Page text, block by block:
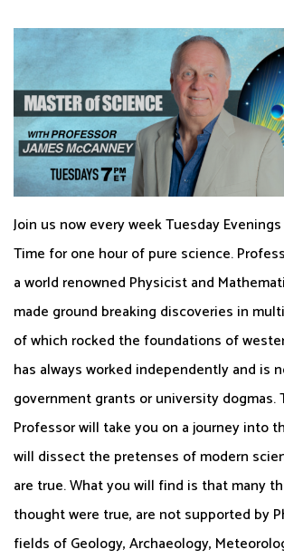
Join us now every week Tuesday
Time for one hour of pure science.
a world renowned Physicist and
made ground breaking discoveries in
of which rocked the foundations of
has always worked independently and is
government grants or university dogmas.
Professor will take you on a journey into
will dissect the pretenses of modern
are true. What you will find is that many
thought were true, are not supported by
fields of Geology, Archaeology,